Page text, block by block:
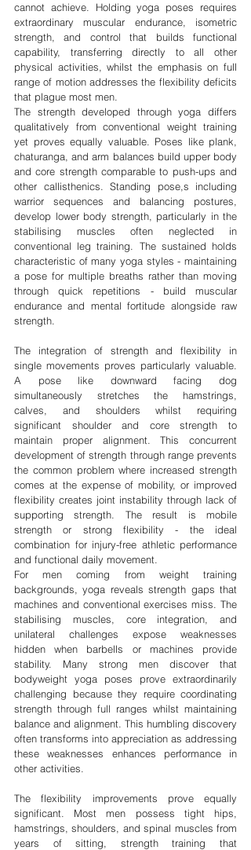
cannot achieve. Holding yoga poses requires
extraordinary muscular endurance, isometric
strength, and control that builds functional
capability, transferring directly to all other
physical activities, whilst the emphasis on full
range of motion addresses the flexibility deficits
that plague most men.
The strength developed through yoga differs
qualitatively from conventional weight training
yet proves equally valuable. Poses like plank,
chaturanga, and arm balances build upper body
and core strength comparable to push-ups and
other callisthenics. Standing pose,s including
warrior sequences and balancing postures,
develop lower body strength, particularly in the
stabilising muscles often neglected in
conventional leg training. The sustained holds
characteristic of many yoga styles - maintaining
a pose for multiple breaths rather than moving
through quick repetitions - build muscular
endurance and mental fortitude alongside raw
strength.
The integration of strength and flexibility in
single movements proves particularly valuable.
A pose like downward facing dog
simultaneously stretches the hamstrings,
calves, and shoulders whilst requiring
significant shoulder and core strength to
maintain proper alignment. This concurrent
development of strength through range prevents
the common problem where increased strength
comes at the expense of mobility, or improved
flexibility creates joint instability through lack of
supporting strength. The result is mobile
strength or strong flexibility - the ideal
combination for injury-free athletic performance
and functional daily movement.
For men coming from weight training
backgrounds, yoga reveals strength gaps that
machines and conventional exercises miss. The
stabilising muscles, core integration, and
unilateral challenges expose weaknesses
hidden when barbells or machines provide
stability. Many strong men discover that
bodyweight yoga poses prove extraordinarily
challenging because they require coordinating
strength through full ranges whilst maintaining
balance and alignment. This humbling discovery
often transforms into appreciation as addressing
these weaknesses enhances performance in
other activities.
The flexibility improvements prove equally
significant. Most men possess tight hips,
hamstrings, shoulders, and spinal muscles from
years of sitting, strength training that